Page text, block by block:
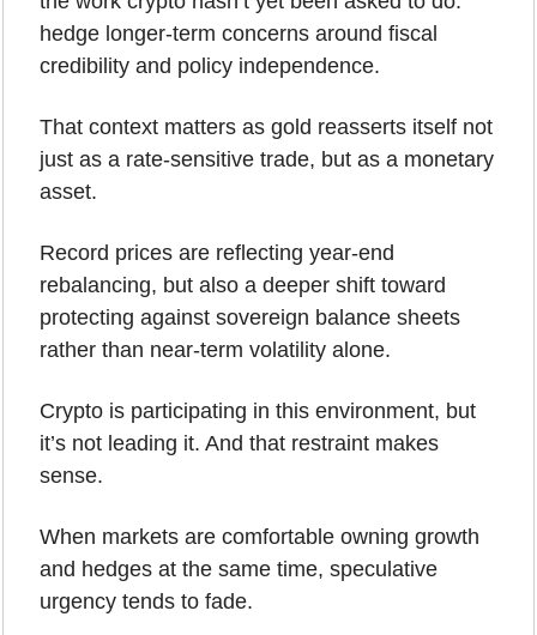
hedge longer-term concerns around fiscal
credibility and policy independence.
That context matters as gold reasserts itself not
just as a rate-sensitive trade, but as a monetary
asset.
Record prices are reflecting year-end
rebalancing, but also a deeper shift toward
protecting against sovereign balance sheets
rather than near-term volatility alone.
Crypto is participating in this environment, but
it’s not leading it. And that restraint makes
sense.
When markets are comfortable owning growth
and hedges at the same time, speculative
urgency tends to fade.